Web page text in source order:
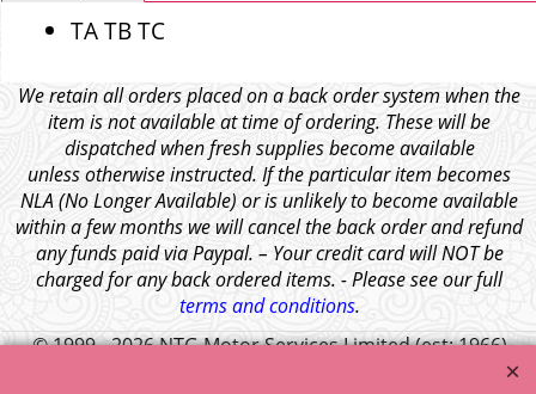
TA TB TC
We retain all orders placed on a back order system when the
item is not available at time of ordering. These will be
dispatched when fresh supplies become available
unless otherwise instructed. If the particular item becomes
NLA (No Longer Available) or is unlikely to become available
within a few months we will cancel the back order and refund
any funds paid via Paypal. – Your credit card will NOT be
charged for any back ordered items. - Please see our full
terms and conditions.
© 1999 - 2026 NTG Motor Services Limited (est: 1966)